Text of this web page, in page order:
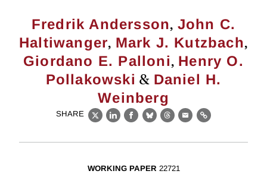
Fredrik Andersson, John C.
Haltiwanger, Mark J. Kutzbach,
Giordano E. Palloni, Henry O.
Pollakowski & Daniel H.
Weinberg
SHARE
X LinkedIn
Facebook
BlueskyThreads
EmailLink
WORKING PAPER 22721